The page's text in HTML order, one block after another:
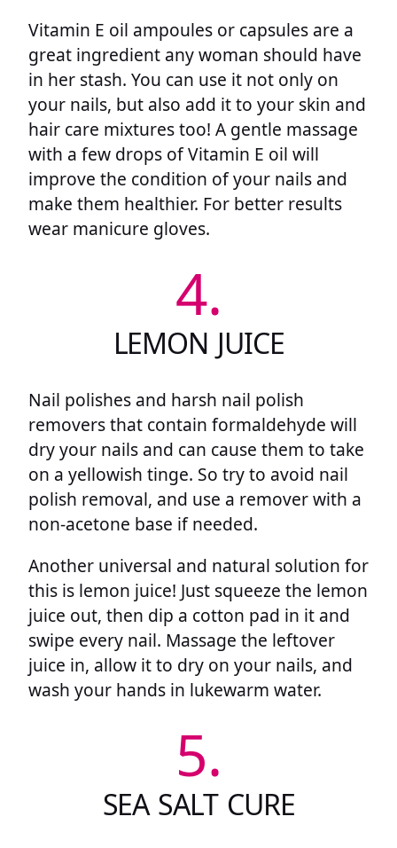
Vitamin E oil ampoules or capsules are a
great ingredient any woman should have
in her stash. You can use it not only on
your nails, but also add it to your skin and
hair care mixtures too! A gentle massage
with a few drops of Vitamin E oil will
improve the condition of your nails and
make them healthier. For better results
wear manicure gloves.
4.
LEMON JUICE
Nail polishes and harsh nail polish
removers that contain formaldehyde will
dry your nails and can cause them to take
on a yellowish tinge. So try to avoid nail
polish removal, and use a remover with a
non-acetone base if needed.
Another universal and natural solution for
this is lemon juice! Just squeeze the lemon
juice out, then dip a cotton pad in it and
swipe every nail. Massage the leftover
juice in, allow it to dry on your nails, and
wash your hands in lukewarm water.
5.
SEA SALT CURE